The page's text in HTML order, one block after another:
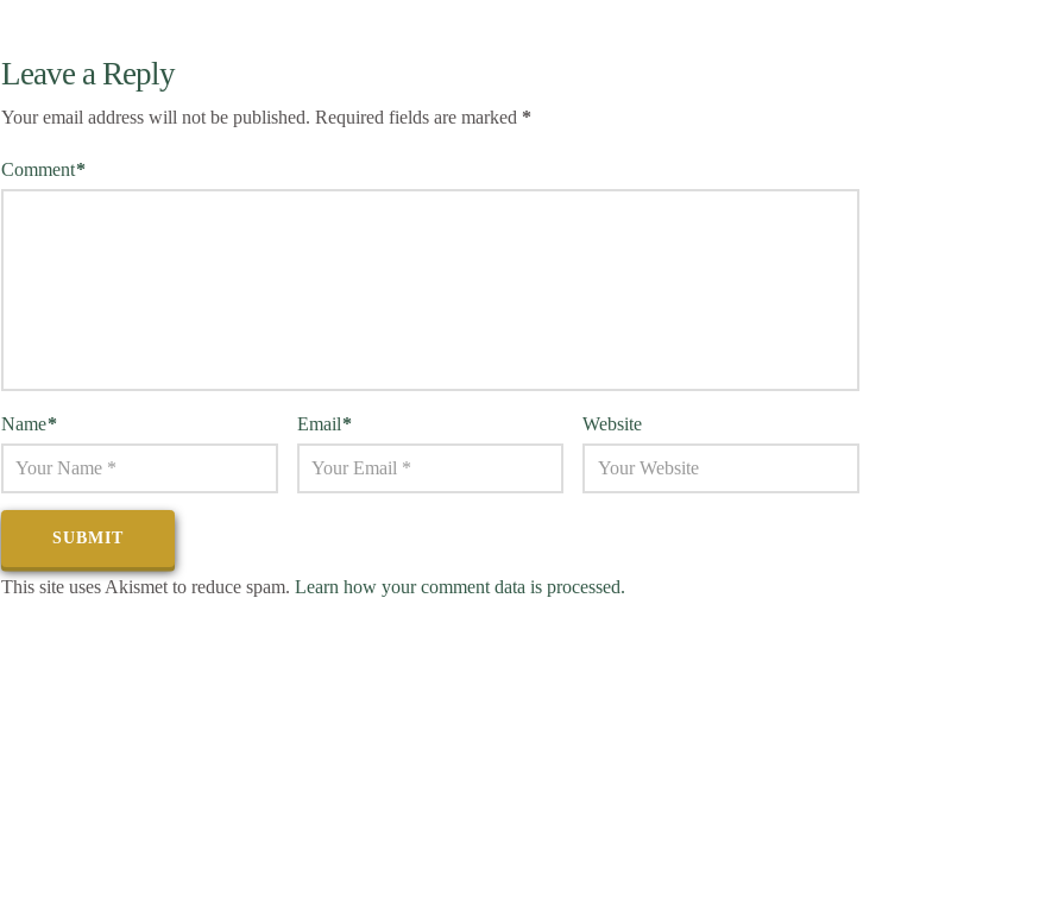
Leave a Reply
Your email address will not be published. Required fields are marked *
Comment*
Name* Email* Website
This site uses Akismet to reduce spam. Learn how your comment data is processed.